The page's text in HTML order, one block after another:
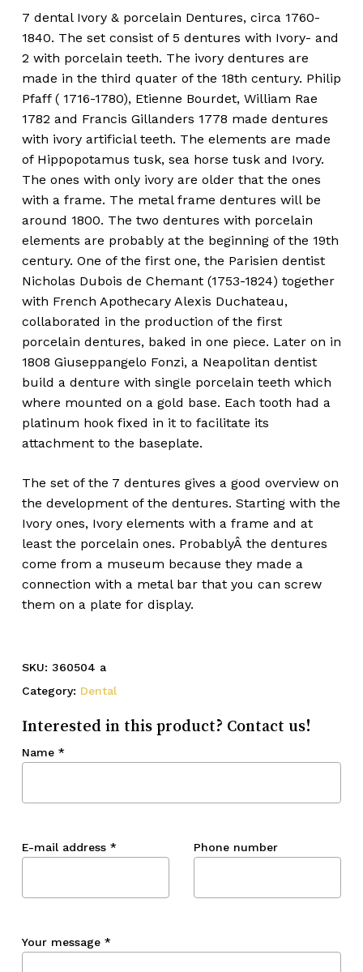
7 dental Ivory & porcelain Dentures, circa 1760-
1840. The set consist of 5 dentures with Ivory- and
2 with porcelain teeth. The ivory dentures are
made in the third quater of the 18th century. Philip
Pfaff ( 1716-1780), Etienne Bourdet, William Rae
1782 and Francis Gillanders 1778 made dentures
with ivory artificial teeth. The elements are made
of Hippopotamus tusk, sea horse tusk and Ivory.
The ones with only ivory are older that the ones
with a frame. The metal frame dentures will be
around 1800. The two dentures with porcelain
elements are probably at the beginning of the 19th
century. One of the first one, the Parisien dentist
Nicholas Dubois de Chemant (1753-1824) together
with French Apothecary Alexis Duchateau,
collaborated in the production of the first
porcelain dentures, baked in one piece. Later on in
1808 Giuseppangelo Fonzi, a Neapolitan dentist
build a denture with single porcelain teeth which
where mounted on a gold base. Each tooth had a
platinum hook fixed in it to facilitate its
attachment to the baseplate.
The set of the 7 dentures gives a good overview on
the development of the dentures. Starting with the
Ivory ones, Ivory elements with a frame and at
least the porcelain ones. ProbablyÂ the dentures
come from a museum because they made a
connection with a metal bar that you can screw
them on a plate for display.
SKU: 360504 a
Category: Dental
Interested in this product? Contact us!
Name *
E-mail address * Phone number
Your message *